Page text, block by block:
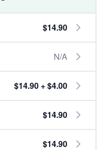
$14.90
N/A
$14.90 + $4.00
$14.90
$14.90